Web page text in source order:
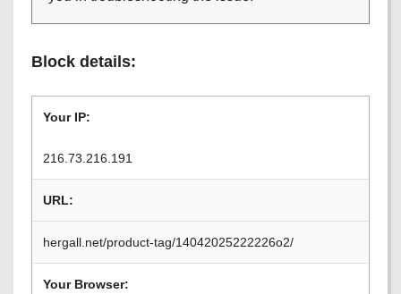
Block details:
Your IP:
216.73.216.191
URL:
hergall.net/product-tag/14042025222226o2/
Your Browser: